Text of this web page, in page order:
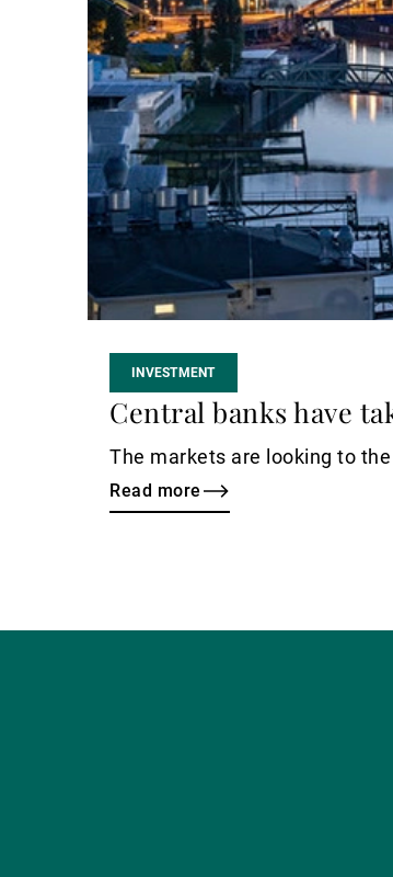
INVESTMENT
Central banks have
The markets are looking to
Read more